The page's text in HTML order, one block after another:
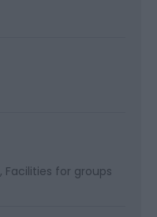
Facilities for groups